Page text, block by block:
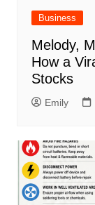
Business
Melody,
How a
Stocks
Emily